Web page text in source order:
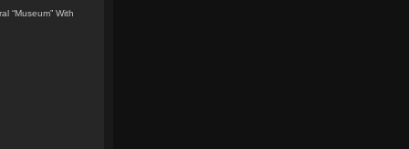
“Museum” With